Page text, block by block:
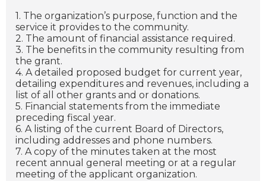
1. The organization’s purpose, function and the
service it provides to the community.
2. The amount of financial assistance required.
3. The benefits in the community resulting from
the grant.
4. A detailed proposed budget for current year,
detailing expenditures and revenues, including a
list of all other grants and or donations.
5. Financial statements from the immediate
preceding fiscal year.
6. A listing of the current Board of Directors,
including addresses and phone numbers.
7. A copy of the minutes taken at the most
recent annual general meeting or at a regular
meeting of the applicant organization.